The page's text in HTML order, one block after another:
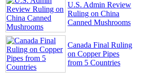
U.S. Admin Review
Ruling on China
Canned Mushrooms
Canada Final Ruling
on Copper Pipes
from 5 Countries